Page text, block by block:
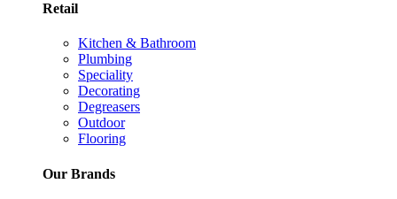
Retail
Kitchen & Bathroom
Plumbing
Speciality
Decorating
Degreasers
Outdoor
Flooring
Our Brands